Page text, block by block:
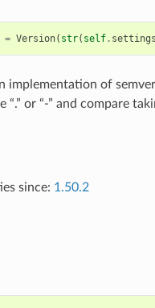
= Version( str( self. settings
implementation of
“.” or “-” and compare
since: 1.50.2